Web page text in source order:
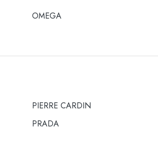
OMEGA
PIERRE CARDIN
PRADA